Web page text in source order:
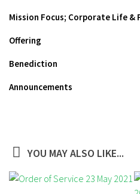
Mission Focus; Corporate Life &
Offering
Benediction
Announcements
YOU MAY ALSO LIKE...